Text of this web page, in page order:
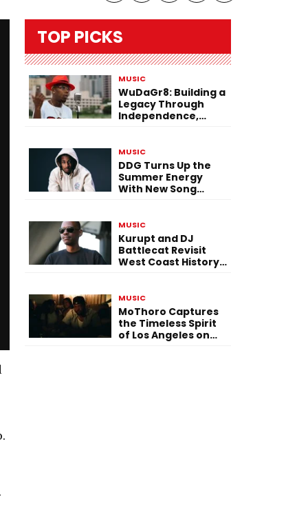
TOP PICKS
MUSIC
WuDaGr8: Building a
Legacy Through
Independence,
MUSIC
DDG Turns Up the
Summer Energy
With New Song
MUSIC
Kurupt and DJ
Battlecat Revisit
West Coast History
MUSIC
MoThoro Captures
the Timeless Spirit
of Los Angeles on